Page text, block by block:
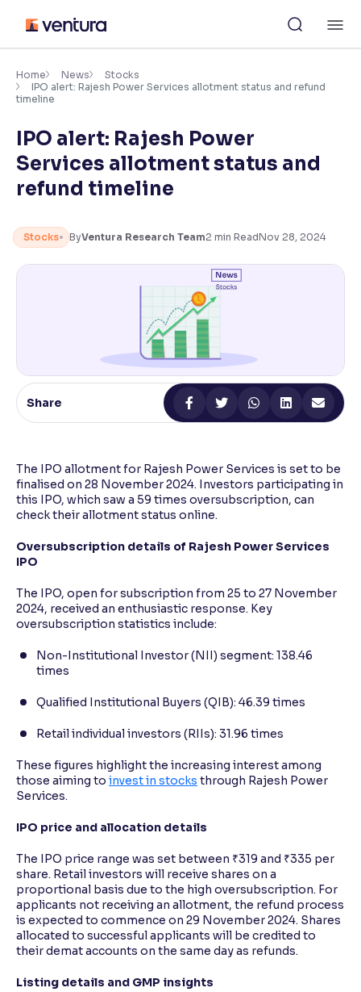
content
Accessibility Settings
Adjust font size and spacing
100%
Resize text for better readability
Makes easier to read text and enhances color
Reading Tools
Support tools for easier reading
Home News
Stocks
IPO alert: Rajesh Power Services allotment status and refund
timeline
IPO alert: Rajesh Power
Services allotment status and
refund timeline
Stocks ByVentura Research Team2 min ReadNov 28, 2024
Share
The IPO allotment for Rajesh Power Services is set to be
finalised on 28 November 2024. Investors participating in
this IPO, which saw a 59 times oversubscription, can
check their allotment status online.
Oversubscription details of Rajesh Power Services
IPO
The IPO, open for subscription from 25 to 27 November
2024, received an enthusiastic response. Key
oversubscription statistics include:
Non-Institutional Investor (NII) segment: 138.46
times
Qualified Institutional Buyers (QIB): 46.39 times
Retail individual investors (RIIs): 31.96 times
These figures highlight the increasing interest among
those aiming to invest in stocks through Rajesh Power
Services.
IPO price and allocation details
The IPO price range was set between ₹319 and ₹335 per
share. Retail investors will receive shares on a
proportional basis due to the high oversubscription. For
applicants not receiving an allotment, the refund process
is expected to commence on 29 November 2024. Shares
allocated to successful applicants will be credited to
their demat accounts on the same day as refunds.
Listing details and GMP insights